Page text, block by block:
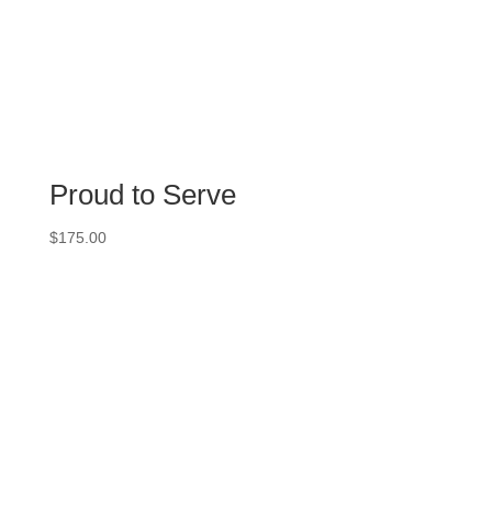
Proud to Serve
$175.00